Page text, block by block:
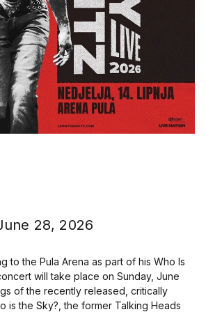
28, 2026
to the Pula Arena as part of his Who Is
will take place on Sunday, June
of the recently released, critically
is the Sky?, the former Talking Heads